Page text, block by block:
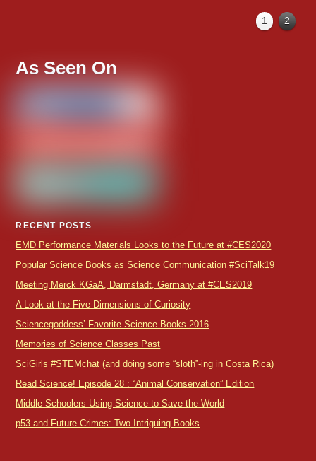
1 2
As Seen On
RECENT POSTS
EMD Performance Materials Looks to the Future at #CES2020
Popular Science Books as Science Communication #SciTalk19
Meeting Merck KGaA, Darmstadt, Germany at #CES2019
A Look at the Five Dimensions of Curiosity
Sciencegoddess’ Favorite Science Books 2016
Memories of Science Classes Past
SciGirls #STEMchat (and doing some “sloth”-ing in Costa Rica)
Read Science! Episode 28 : “Animal Conservation” Edition
Middle Schoolers Using Science to Save the World
p53 and Future Crimes: Two Intriguing Books